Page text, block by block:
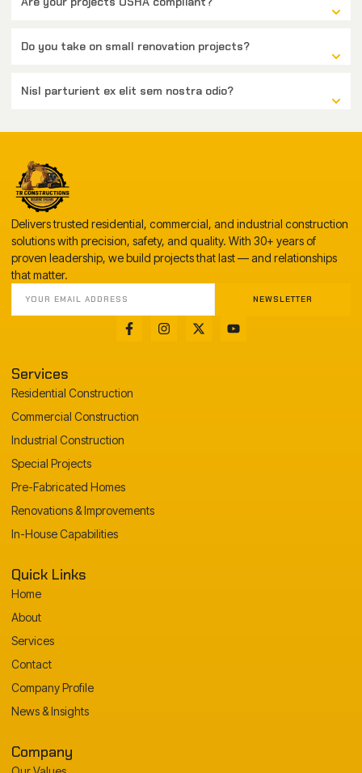
Do you take on small renovation projects?
Nisl parturient ex elit sem nostra odio?
Delivers trusted residential, commercial, and industrial construction
solutions with precision, safety, and quality. With 30+ years of
proven leadership, we build projects that last — and relationships
that matter.
NEWSLETTER
Services
Residential Construction
Commercial Construction
Industrial Construction
Special Projects
Pre-Fabricated Homes
Renovations & Improvements
In-House Capabilities
Quick Links
Home
About
Services
Contact
Company Profile
News & Insights
Company